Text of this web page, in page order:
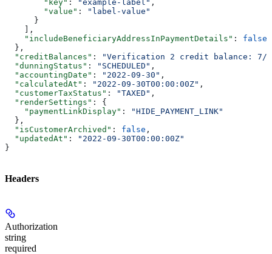
        "key"
: "example-label" ,
        "value"
:
"label-value"
      }
    ],
    "includeBeneficiaryAddressInPaymentDetails"
: false
  },
  "creditBalances"
:
"Verification 2 credit balance: 7/7
  "dunningStatus"
: "SCHEDULED" ,
  "accountingDate"
: "2022-09-30" ,
  "calculatedAt"
: "2022-09-30T00:00:00Z" ,
  "customerTaxStatus"
: "TAXED" ,
  "renderSettings"
: {
    "paymentLinkDisplay"
:
"HIDE_PAYMENT_LINK"
  },
  "isCustomerArchived"
: false ,
  "updatedAt"
:
"2022-09-30T00:00:00Z"
}
Headers
Authorization
string
required